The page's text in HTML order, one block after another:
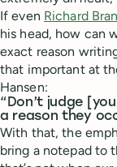
If even Richard
his head, how can
exact reason
that important at
Hansen:
“Don’t judge
a reason they
With that, the
bring a notepad to